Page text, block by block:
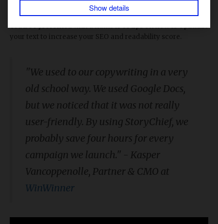
Show details
need to use other tools to achieve organic success
your keyword and let the StoryChief magic surprise you.
You’ll be presented with a number of tips on how to optimize
your text to increase your SEO and readability score.
"We used to our copywriting in a very
old school way. We used Google Docs,
but we noticed that it was not really
user-friendly. By using StoryChief, we
probably save four hours for every
campaign we launch." - Kasper
Vancoppenolle, Partner & CMO at
WinWinner